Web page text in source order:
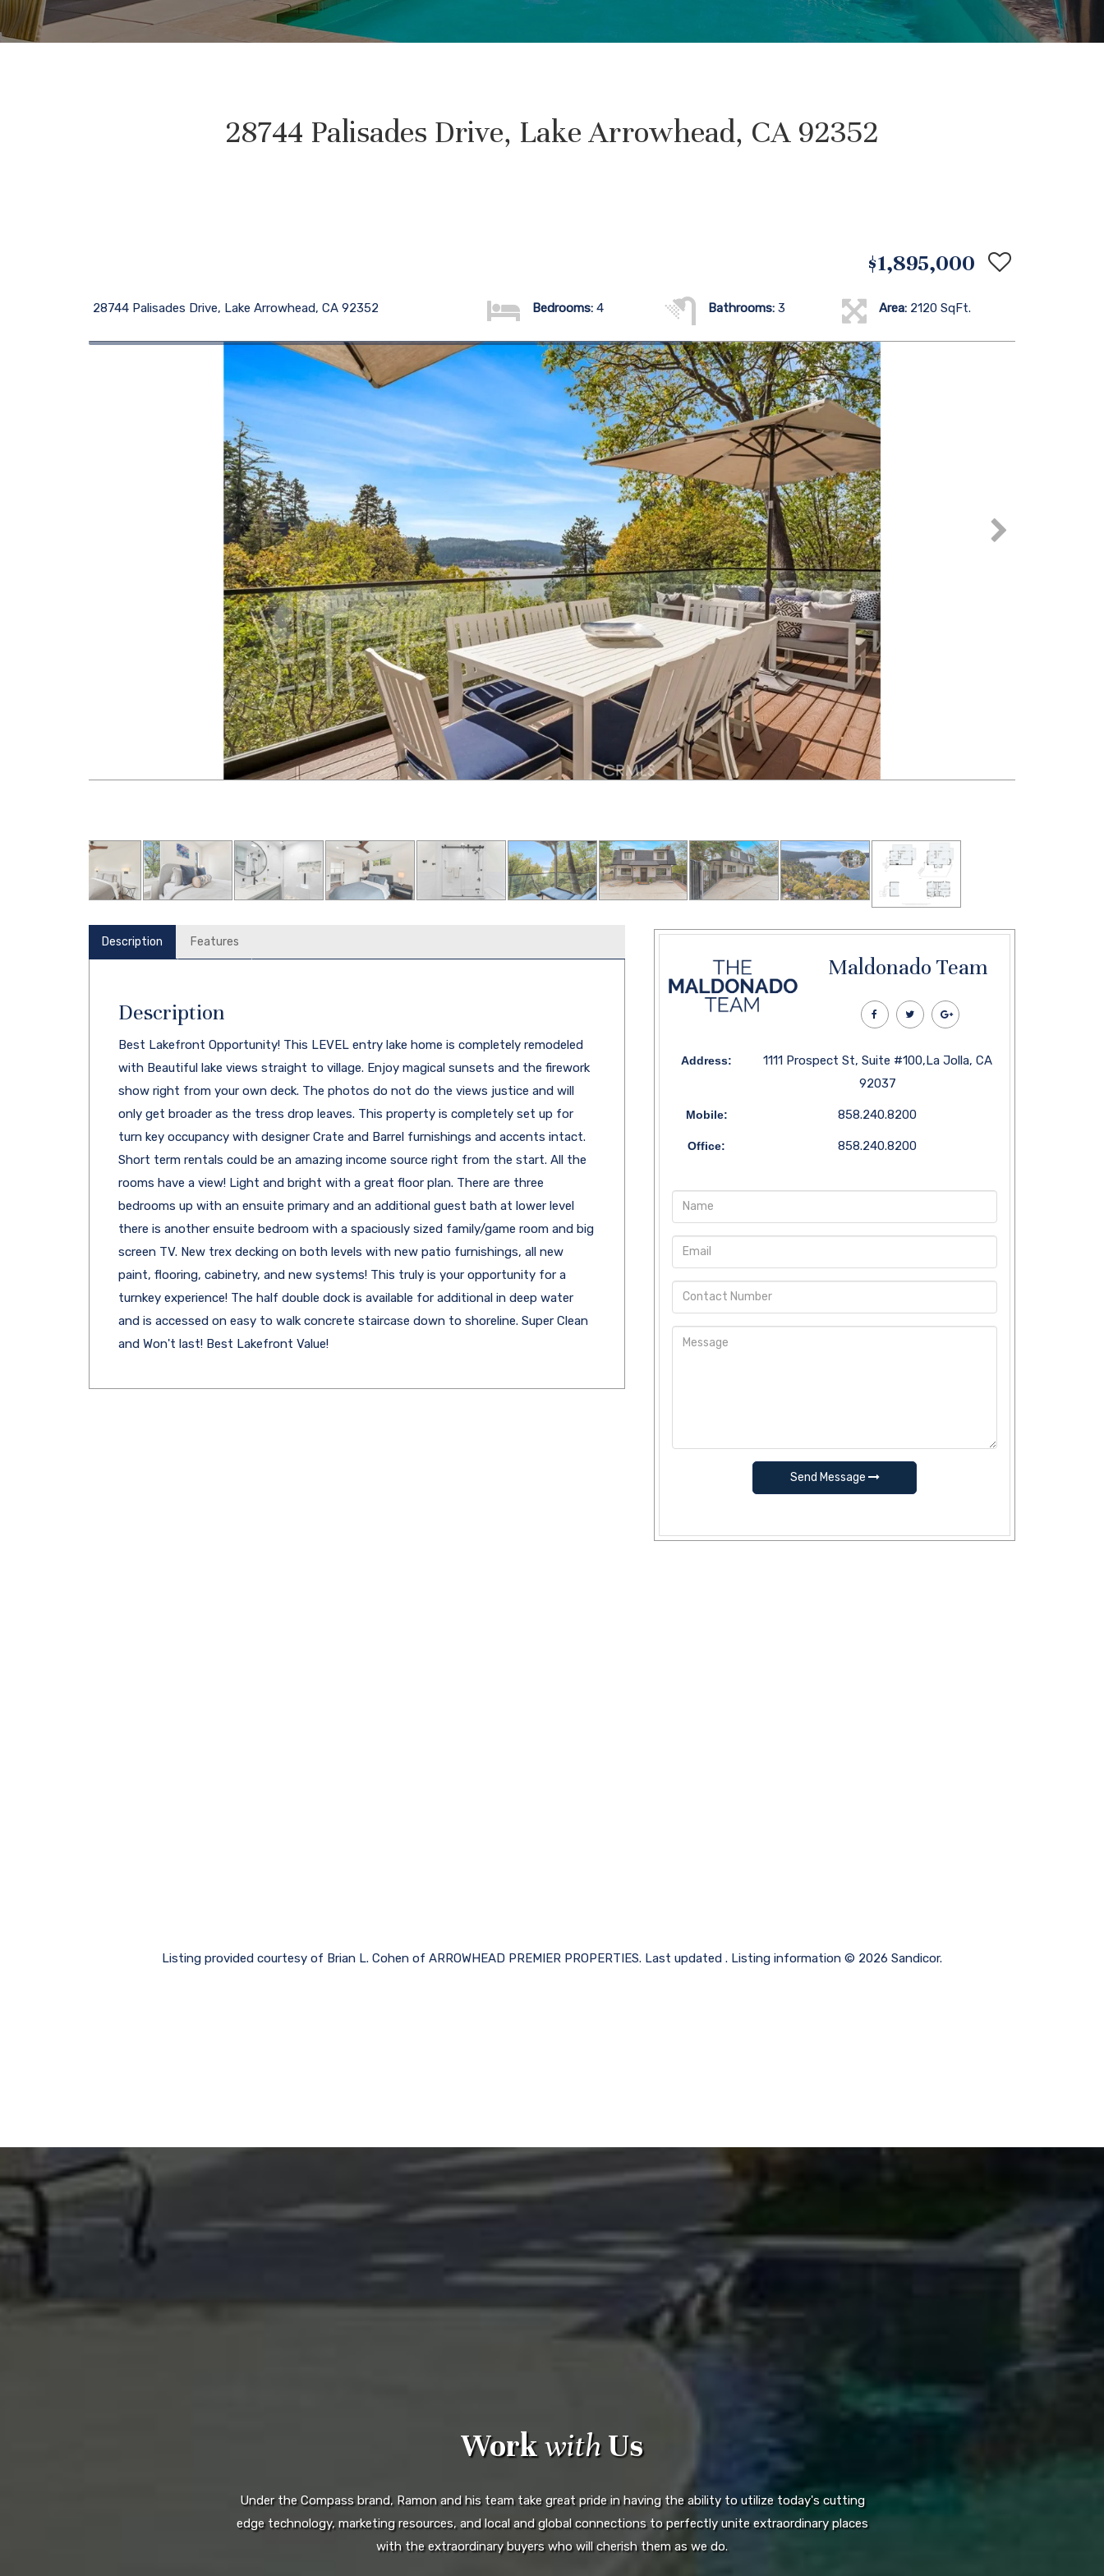
28744 Palisades Drive, Lake Arrowhead, CA 92352
$1,895,000
28744 Palisades Drive, Lake Arrowhead, CA 92352 Bedrooms: 4 Bathrooms: 3 Area: 2120 SqFt.
Description Features
Description
Best Lakefront Opportunity! This LEVEL entry lake home is completely remodeled
with Beautiful lake views straight to village. Enjoy magical sunsets and the firework
show right from your own deck. The photos do not do the views justice and will
only get broader as the tress drop leaves. This property is completely set up for
turn key occupancy with designer Crate and Barrel furnishings and accents intact.
Short term rentals could be an amazing income source right from the start. All the
rooms have a view! Light and bright with a great floor plan. There are three
bedrooms up with an ensuite primary and an additional guest bath at lower level
there is another ensuite bedroom with a spaciously sized family/game room and big
screen TV. New trex decking on both levels with new patio furnishings, all new
paint, flooring, cabinetry, and new systems! This truly is your opportunity for a
turnkey experience! The half double dock is available for additional in deep water
and is accessed on easy to walk concrete staircase down to shoreline. Super Clean
and Won't last! Best Lakefront Value!
Maldonado Team
Address:
1111 Prospect St, Suite #100,La Jolla, CA
92037
Mobile: 858.240.8200
Office: 858.240.8200
Send Message
Listing provided courtesy of Brian L. Cohen of ARROWHEAD PREMIER PROPERTIES. Last updated . Listing information © 2026 Sandicor.
WorkwithUs
Under the Compass brand, Ramon and his team take great pride in having the ability to utilize today's cutting
edge technology, marketing resources, and local and global connections to perfectly unite extraordinary places
with the extraordinary buyers who will cherish them as we do.